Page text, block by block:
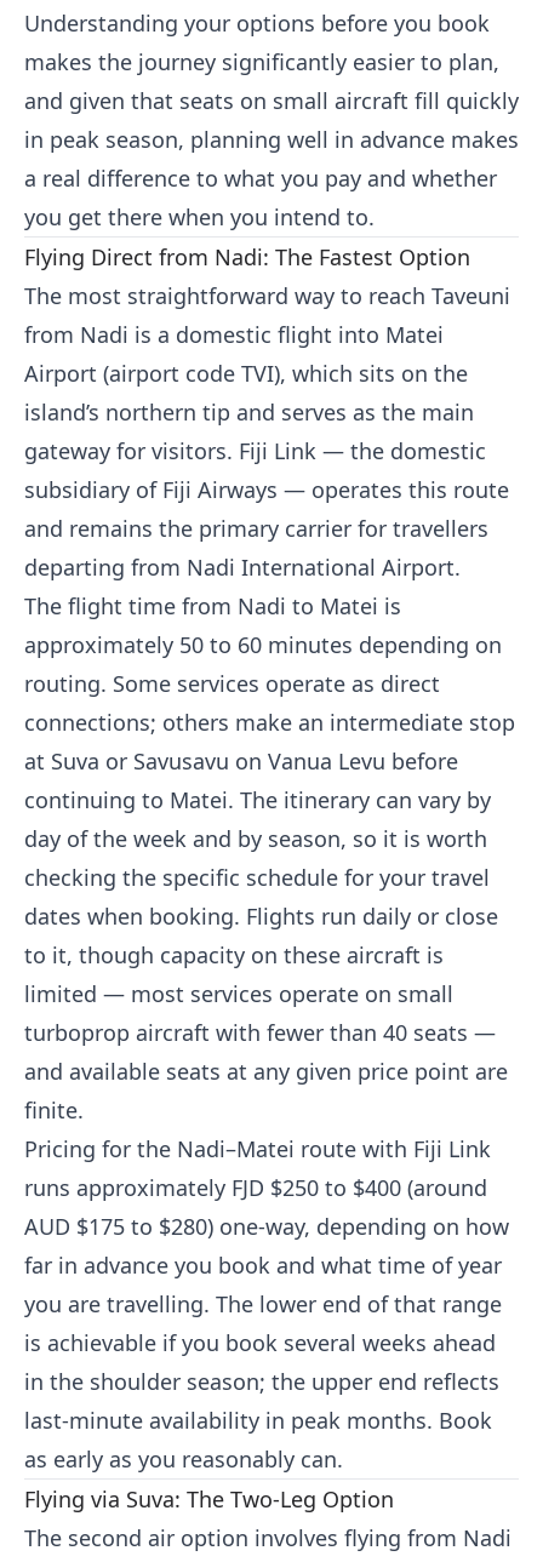
Understanding your options before you book
makes the journey significantly easier to plan,
and given that seats on small aircraft fill quickly
in peak season, planning well in advance makes
a real difference to what you pay and whether
you get there when you intend to.
Flying Direct from Nadi: The Fastest Option
The most straightforward way to reach Taveuni
from Nadi is a domestic flight into Matei
Airport (airport code TVI), which sits on the
island’s northern tip and serves as the main
gateway for visitors. Fiji Link — the domestic
subsidiary of Fiji Airways — operates this route
and remains the primary carrier for travellers
departing from Nadi International Airport.
The flight time from Nadi to Matei is
approximately 50 to 60 minutes depending on
routing. Some services operate as direct
connections; others make an intermediate stop
at Suva or Savusavu on Vanua Levu before
continuing to Matei. The itinerary can vary by
day of the week and by season, so it is worth
checking the specific schedule for your travel
dates when booking. Flights run daily or close
to it, though capacity on these aircraft is
limited — most services operate on small
turboprop aircraft with fewer than 40 seats —
and available seats at any given price point are
finite.
Pricing for the Nadi–Matei route with Fiji Link
runs approximately FJD $250 to $400 (around
AUD $175 to $280) one-way, depending on how
far in advance you book and what time of year
you are travelling. The lower end of that range
is achievable if you book several weeks ahead
in the shoulder season; the upper end reflects
last-minute availability in peak months. Book
as early as you reasonably can.
Flying via Suva: The Two-Leg Option
The second air option involves flying from Nadi